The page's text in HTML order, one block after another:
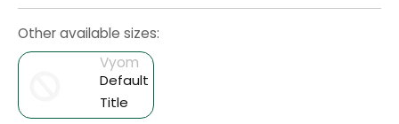
Other available sizes:
Vyom
Default
Title